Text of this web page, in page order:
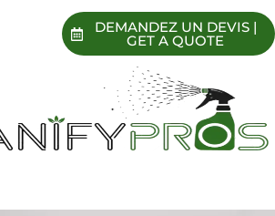
DEMANDEZ UN DEVIS |
GET A QUOTE